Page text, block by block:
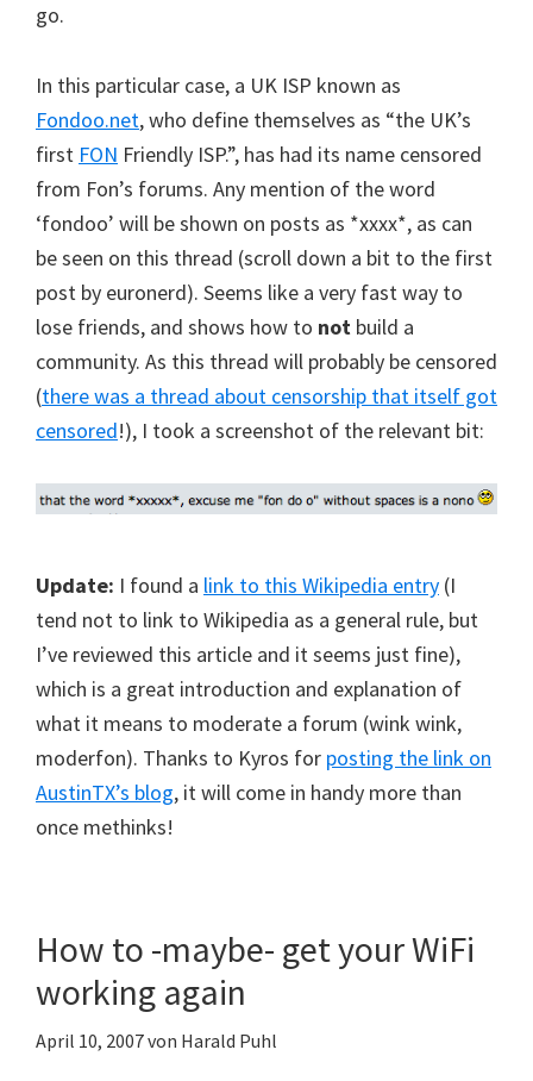
go.
In this particular case, a UK ISP known as
Fondoo.net, who define themselves as “the UK’s
first FON Friendly ISP.”, has had its name censored
from Fon’s forums. Any mention of the word
‘fondoo’ will be shown on posts as *xxxx*, as can
be seen on this thread (scroll down a bit to the first
post by euronerd). Seems like a very fast way to
lose friends, and shows how to not build a
community. As this thread will probably be censored
(there was a thread about censorship that itself got
censored!), I took a screenshot of the relevant bit:
Update: I found a link to this Wikipedia entry (I
tend not to link to Wikipedia as a general rule, but
I’ve reviewed this article and it seems just fine),
which is a great introduction and explanation of
what it means to moderate a forum (wink wink,
moderfon). Thanks to Kyros for posting the link on
AustinTX’s blog, it will come in handy more than
once methinks!
How to -maybe- get your WiFi
working again
April 10, 2007von Harald Puhl